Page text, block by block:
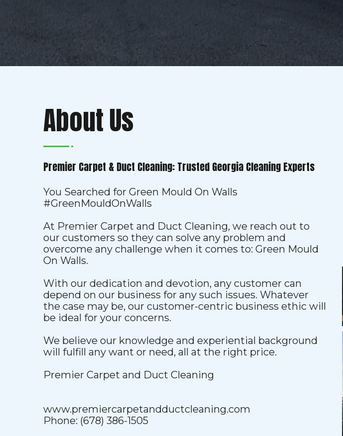
About Us
Premier Carpet & Duct Cleaning: Trusted Georgia Cleaning Experts
You Searched for Green Mould On Walls
#GreenMouldOnWalls
At Premier Carpet and Duct Cleaning, we reach out to
our customers so they can solve any problem and
overcome any challenge when it comes to: Green Mould
On Walls.
With our dedication and devotion, any customer can
depend on our business for any such issues. Whatever
the case may be, our customer-centric business ethic will
be ideal for your concerns.
We believe our knowledge and experiential background
will fulfill any want or need, all at the right price.
Premier Carpet and Duct Cleaning
www.premiercarpetandductcleaning.com
Phone: (678) 386-1505